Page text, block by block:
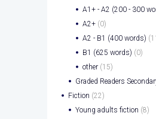
A1+ - A2 (200 - 300
A2+ (0)
A2 - B1 (400 words)
B1 (625 words) (0)
other (15)
Graded Readers
Fiction (22)
Young adults fiction (8)